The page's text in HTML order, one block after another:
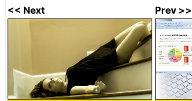
<< Next Prev >>